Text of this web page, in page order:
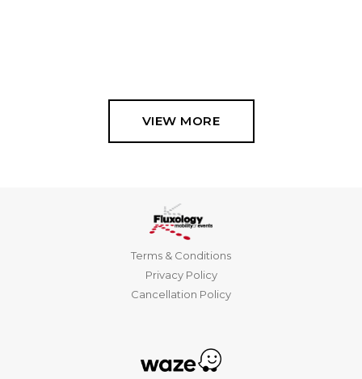
VIEW MORE
Terms & Conditions
Privacy Policy
Cancellation Policy